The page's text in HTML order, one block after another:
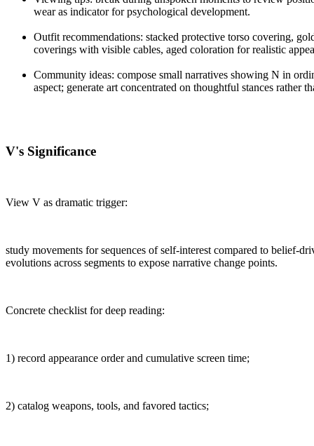
wear as indicator for psychological development.
Outfit recommendations: stacked protective torso covering,
coverings with visible cables, aged coloration for realistic
Community ideas: compose small narratives showing N in
aspect; generate art concentrated on thoughtful stances rather
V's Significance
View V as dramatic trigger:
study movements for sequences of self-interest compared to belief-
evolutions across segments to expose narrative change points.
Concrete checklist for deep reading:
1) record appearance order and cumulative screen time;
2) catalog weapons, tools, and favored tactics;